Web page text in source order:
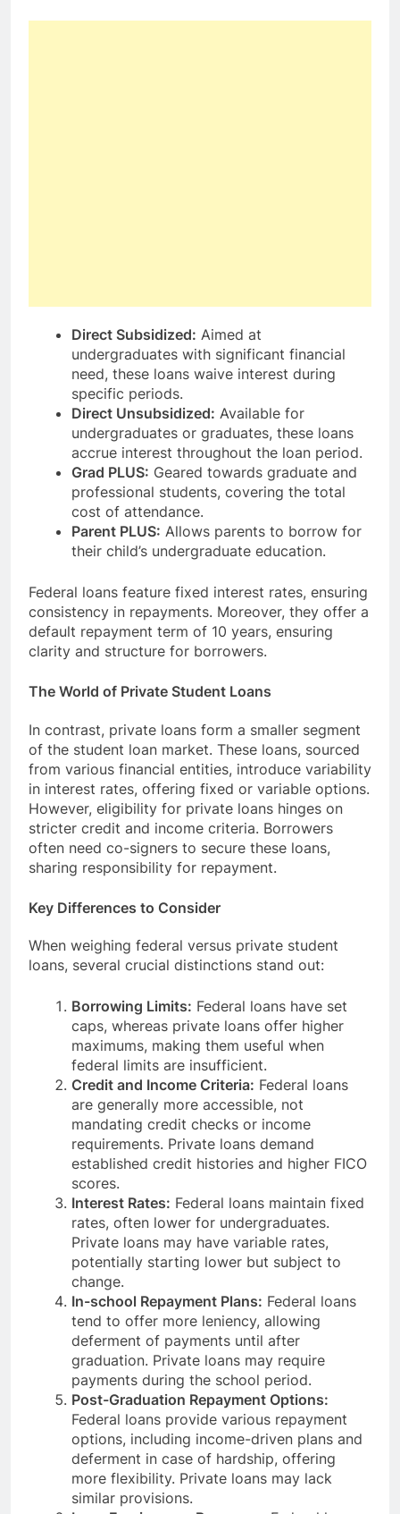
Direct Subsidized: Aimed at
undergraduates with significant financial
need, these loans waive interest during
specific periods.
Direct Unsubsidized: Available for
undergraduates or graduates, these loans
accrue interest throughout the loan period.
Grad PLUS: Geared towards graduate and
professional students, covering the total
cost of attendance.
Parent PLUS: Allows parents to borrow for
their child’s undergraduate education.
Federal loans feature fixed interest rates, ensuring
consistency in repayments. Moreover, they offer a
default repayment term of 10 years, ensuring
clarity and structure for borrowers.
The World of Private Student Loans
In contrast, private loans form a smaller segment
of the student loan market. These loans, sourced
from various financial entities, introduce variability
in interest rates, offering fixed or variable options.
However, eligibility for private loans hinges on
stricter credit and income criteria. Borrowers
often need co-signers to secure these loans,
sharing responsibility for repayment.
Key Differences to Consider
When weighing federal versus private student
loans, several crucial distinctions stand out:
Borrowing Limits: Federal loans have set
caps, whereas private loans offer higher
maximums, making them useful when
federal limits are insufficient.
Credit and Income Criteria: Federal loans
are generally more accessible, not
mandating credit checks or income
requirements. Private loans demand
established credit histories and higher FICO
scores.
Interest Rates: Federal loans maintain fixed
rates, often lower for undergraduates.
Private loans may have variable rates,
potentially starting lower but subject to
change.
In-school Repayment Plans: Federal loans
tend to offer more leniency, allowing
deferment of payments until after
graduation. Private loans may require
payments during the school period.
Post-Graduation Repayment Options:
Federal loans provide various repayment
options, including income-driven plans and
deferment in case of hardship, offering
more flexibility. Private loans may lack
similar provisions.